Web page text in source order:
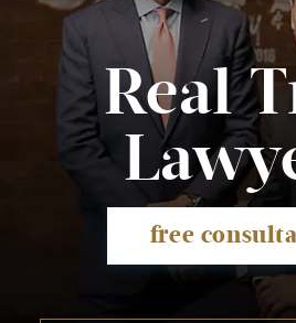
Real
free